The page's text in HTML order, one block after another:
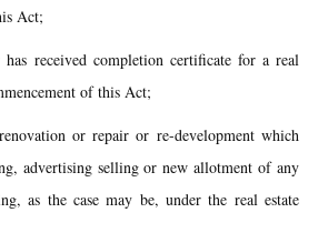
Act;
received completion certificate for a real
of this Act;
or repair or re-development which
advertising selling or new allotment of any
as the case may be, under the real estate